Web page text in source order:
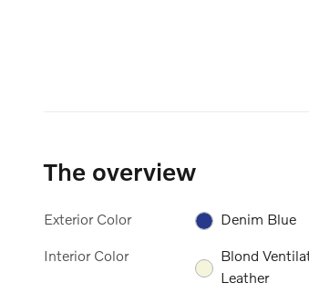
windshield
The overview
Exterior Color Denim Blue
Interior Color
Blond
Leather